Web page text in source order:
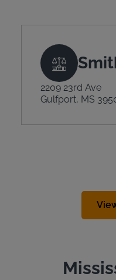
2209 23rd Ave
Gulfport, MS